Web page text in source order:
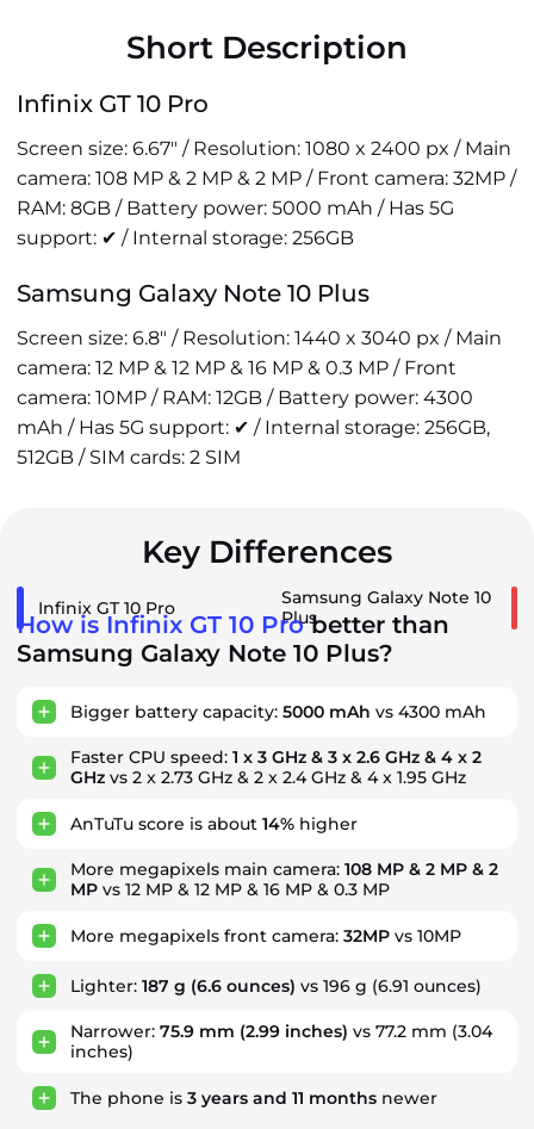
Short Description
Infinix GT 10 Pro
Screen size: 6.67" / Resolution: 1080 x 2400 px / Main
camera: 108 MP & 2 MP & 2 MP / Front camera: 32MP /
RAM: 8GB / Battery power: 5000 mAh / Has 5G
support: ✔ / Internal storage: 256GB
Samsung Galaxy Note 10 Plus
Screen size: 6.8" / Resolution: 1440 x 3040 px / Main
camera: 12 MP & 12 MP & 16 MP & 0.3 MP / Front
camera: 10MP / RAM: 12GB / Battery power: 4300
mAh / Has 5G support: ✔ / Internal storage: 256GB,
512GB / SIM cards: 2 SIM
Key Differences
Infinix GT 10 Pro
Samsung Galaxy Note 10
Plus
How is Infinix GT 10 Probetter than
Samsung Galaxy Note 10 Plus?
Bigger battery capacity: 5000 mAh vs 4300 mAh
Faster CPU speed: 1 x 3 GHz & 3 x 2.6 GHz & 4 x 2
GHz vs 2 x 2.73 GHz & 2 x 2.4 GHz & 4 x 1.95 GHz
AnTuTu score is about 14% higher
More megapixels main camera: 108 MP & 2 MP & 2
MP vs 12 MP & 12 MP & 16 MP & 0.3 MP
More megapixels front camera: 32MP vs 10MP
Lighter: 187 g (6.6 ounces) vs 196 g (6.91 ounces)
Narrower: 75.9 mm (2.99 inches) vs 77.2 mm (3.04
inches)
The phone is 3 years and 11 months newer